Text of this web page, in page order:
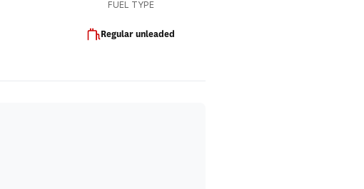
FUEL TYPE
Regular unleaded